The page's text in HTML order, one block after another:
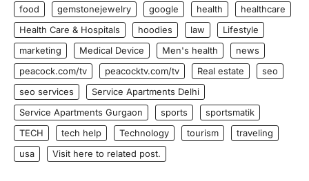
food
gemstonejewelry google health
healthcare
Health Care & Hospitals
hoodies law
Lifestyle
marketing
Medical Device Men's health
news
peacock.com/tv
peacocktv.com/tv Real estate
seo
seo services
Service Apartments Delhi
Service Apartments Gurgaon
sports
sportsmatik
TECH
tech help Technology tourism
traveling
usa
Visit here to related post.